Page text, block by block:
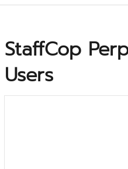
StaffCop
Users